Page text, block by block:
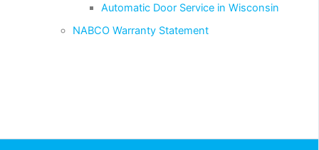
Automatic Door Service in Wisconsin
NABCO Warranty Statement